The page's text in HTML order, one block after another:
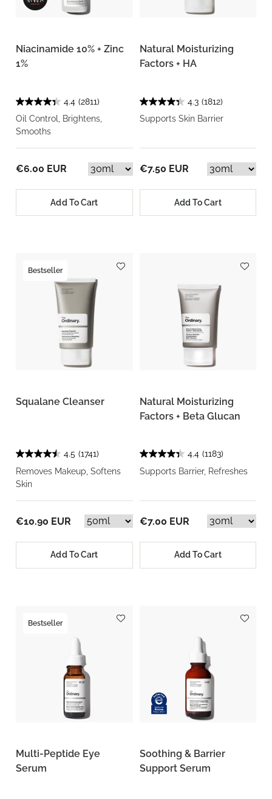
Niacinamide 10% + Zinc
1%
4.4 (2811)
Oil Control, Brightens,
Smooths
€6.00 EUR
Add To Cart
Natural Moisturizing
Factors + HA
4.3 (1812)
Supports Skin Barrier
€7.50 EUR
Add To Cart
Bestseller
Squalane Cleanser
4.5 (1741)
Removes Makeup, Softens
Skin
€10.90 EUR
Add To Cart
Natural Moisturizing
Factors + Beta Glucan
4.4 (1183)
Supports Barrier, Refreshes
€7.00 EUR
Add To Cart
Bestseller
Multi-Peptide Eye
Serum
Soothing & Barrier
Support Serum